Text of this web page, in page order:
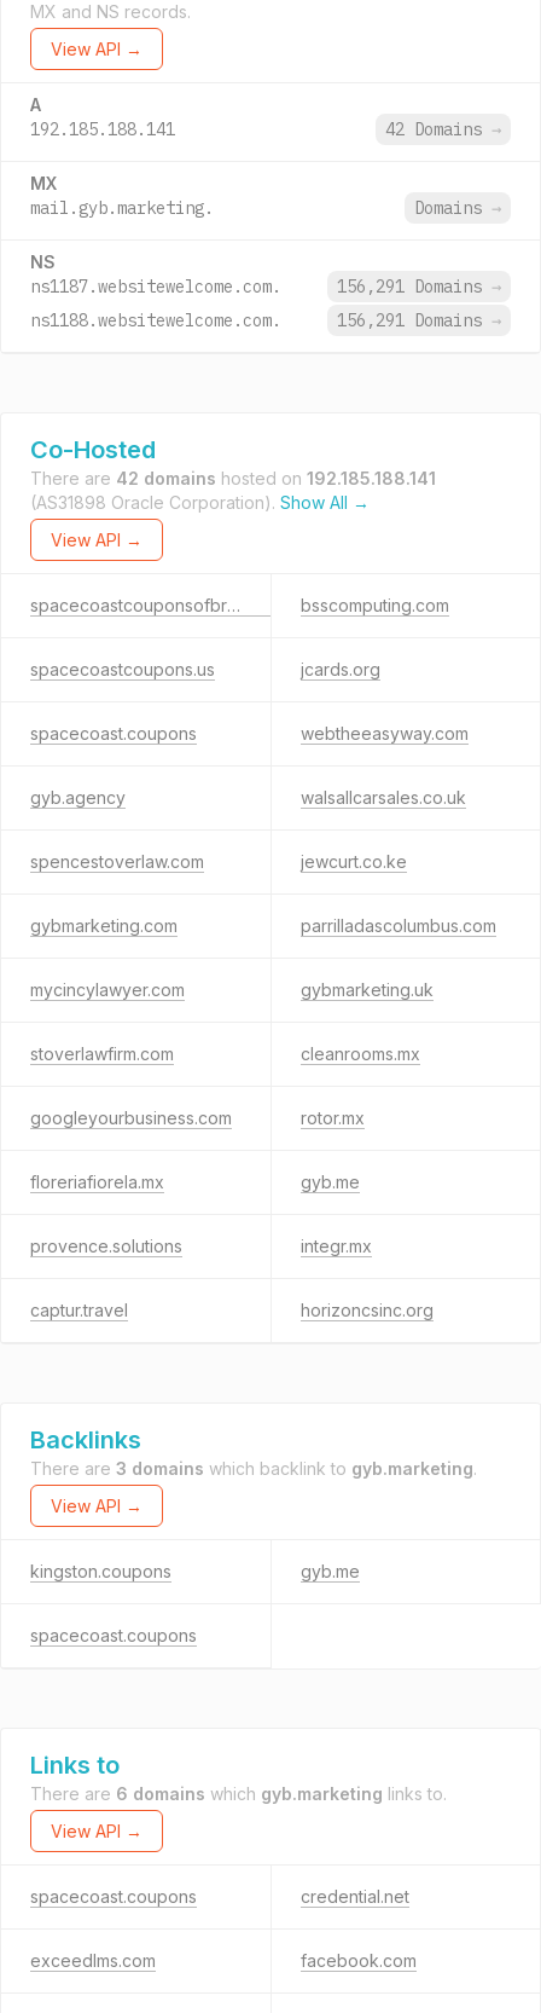
MX and NS records.
View API →
A
192.185.188.141 42 Domains →
MX
mail.gyb.marketing. Domains →
NS
ns1187.websitewelcome.com. 156,291 Domains →
ns1188.websitewelcome.com.
156,291 Domains →
Co-Hosted
There are 42 domains hosted on 192.185.188.141
(AS31898 Oracle Corporation). Show All →
View API →
spacecoastcouponsofbrevard.com bsscomputing.com
spacecoastcoupons.us jcards.org
spacecoast.coupons webtheeasyway.com
gyb.agency walsallcarsales.co.uk
spencestoverlaw.com jewcurt.co.ke
gybmarketing.com parrilladascolumbus.com
mycincylawyer.com gybmarketing.uk
stoverlawfirm.com cleanrooms.mx
googleyourbusiness.com rotor.mx
floreriafiorela.mx gyb.me
provence.solutions integr.mx
captur.travel horizoncsinc.org
Backlinks
There are 3 domains which backlink to gyb.marketing.
View API →
kingston.coupons gyb.me
spacecoast.coupons
Links to
There are 6 domains which gyb.marketing links to.
View API →
spacecoast.coupons credential.net
exceedlms.com facebook.com